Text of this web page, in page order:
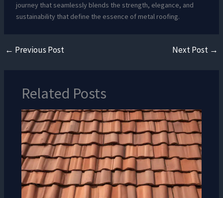
journey that seamlessly blends the strength, elegance, and
sustainability that define the essence of metal roofing.
← Previous Post Next Post →
Related Posts